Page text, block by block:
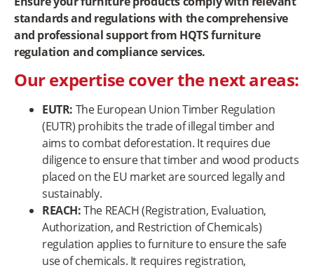
standards and regulations with the comprehensive
and professional support from HQTS furniture
regulation and compliance services.
Our expertise cover the next areas:
EUTR: The European Union Timber Regulation
(EUTR) prohibits the trade of illegal timber and
aims to combat deforestation. It requires due
diligence to ensure that timber and wood products
placed on the EU market are sourced legally and
sustainably.
REACH:The REACH (Registration, Evaluation,
Authorization, and Restriction of Chemicals)
regulation applies to furniture to ensure the safe
use of chemicals. It requires registration,